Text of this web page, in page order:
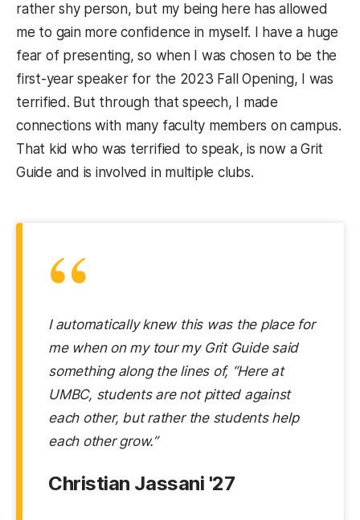
rather shy person, but my being here has allowed
me to gain more confidence in myself. I have a huge
fear of presenting, so when I was chosen to be the
first-year speaker for the 2023 Fall Opening, I was
terrified. But through that speech, I made
connections with many faculty members on campus.
That kid who was terrified to speak, is now a Grit
Guide and is involved in multiple clubs.
“
I automatically knew this was the place for
me when on my tour my Grit Guide said
something along the lines of, “Here at
UMBC, students are not pitted against
each other, but rather the students help
each other grow.”
Christian Jassani '27